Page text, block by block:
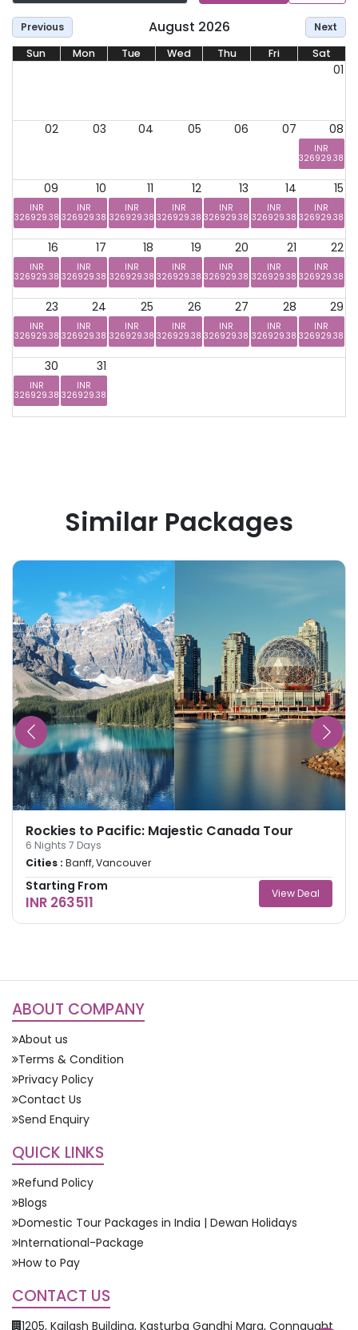
Previous August 2026
Next
Sun
Mon Tue Wed Thu Fri Sat
01
02 03 04 05 06 07 08
INR
326929.38
09 10 11 12 13 14 15
INR
326929.38
INR
326929.38
INR
326929.38
INR
326929.38
INR
326929.38
INR
326929.38
INR
326929.38
16 17 18 19 20 21 22
INR
326929.38
INR
326929.38
INR
326929.38
INR
326929.38
INR
326929.38
INR
326929.38
INR
326929.38
23 24 25 26 27 28 29
INR
326929.38
INR
326929.38
INR
326929.38
INR
326929.38
INR
326929.38
INR
326929.38
INR
326929.38
30 31
INR
326929.38
INR
326929.38
Similar Packages
Rockies to Pacific: Majestic Canada Tour
6 Nights 7 Days
Cities : Banff, Vancouver
Starting From
INR 263511 View Deal
ABOUT COMPANY
About us
Terms & Condition
Privacy Policy
Contact Us
Send Enquiry
QUICK LINKS
Refund Policy
Blogs
Domestic Tour Packages in India | Dewan Holidays
International-Package
How to Pay
CONTACT US
1205, Kailash Building, Kasturba Gandhi Marg, Connaught